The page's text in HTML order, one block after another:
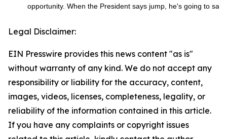
opportunity. When the President says jump, he's going to say,
Legal Disclaimer:
EIN Presswire provides this news content "as is"
without warranty of any kind. We do not accept any
responsibility or liability for the accuracy, content,
images, videos, licenses, completeness, legality, or
reliability of the information contained in this article.
If you have any complaints or copyright issues